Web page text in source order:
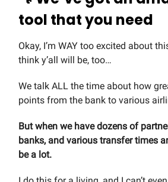
tool that you need
Okay, I’m WAY too excited about
think y’all will be, too…
We talk ALL the time about how
points from the bank to various
But when we have dozens of
banks, and various transfer times
be a lot.